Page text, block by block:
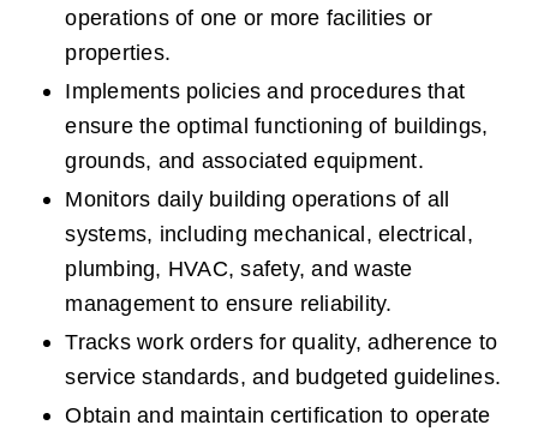
operations of one or more facilities or
properties.
Implements policies and procedures that
ensure the optimal functioning of buildings,
grounds, and associated equipment.
Monitors daily building operations of all
systems, including mechanical, electrical,
plumbing, HVAC, safety, and waste
management to ensure reliability.
Tracks work orders for quality, adherence to
service standards, and budgeted guidelines.
Obtain and maintain certification to operate